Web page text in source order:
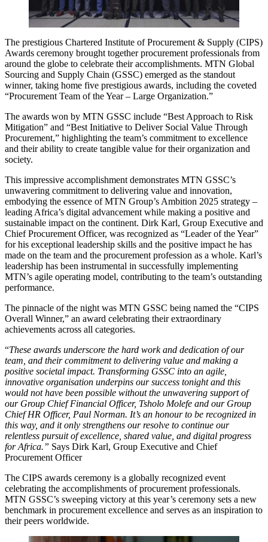
The prestigious Chartered Institute of Procurement & Supply (CIPS)
Awards ceremony brought together procurement professionals from
around the globe to celebrate their accomplishments. MTN Global
Sourcing and Supply Chain (GSSC) emerged as the standout
winner, taking home five prestigious awards, including the coveted
“Procurement Team of the Year – Large Organization.”
The awards won by MTN GSSC include “Best Approach to Risk
Mitigation” and “Best Initiative to Deliver Social Value Through
Procurement,” highlighting the team’s commitment to excellence
and their ability to create tangible value for their organization and
society.
This impressive accomplishment demonstrates MTN GSSC’s
unwavering commitment to delivering value and innovation,
embodying the essence of MTN Group’s Ambition 2025 strategy –
leading Africa’s digital advancement while making a positive and
sustainable impact on the continent. Dirk Karl, Group Executive and
Chief Procurement Officer, was recognized as “Leader of the Year”
for his exceptional leadership skills and the positive impact he has
made on the team and the procurement profession as a whole. Karl’s
leadership has been instrumental in successfully implementing
MTN’s agile operating model, contributing to the team’s outstanding
performance.
The pinnacle of the night was MTN GSSC being named the “CIPS
Overall Winner,” an award celebrating their extraordinary
achievements across all categories.
“These awards underscore the hard work and dedication of our
team, and their commitment to delivering value and making a
positive societal impact. Transforming GSSC into an agile,
innovative organisation underpins our success tonight and this
would not have been possible without the unwavering support of
our Group Chief Financial Officer, Tsholo Molefe and our Group
Chief HR Officer, Paul Norman. It’s an honour to be recognized in
this way, and it only strengthens our resolve to continue our
relentless pursuit of excellence, shared value, and digital progress
for Africa.” Says Dirk Karl, Group Executive and Chief
Procurement Officer
The CIPS awards ceremony is a globally recognized event
celebrating the accomplishments of procurement professionals.
MTN GSSC’s sweeping victory at this year’s ceremony sets a new
benchmark in procurement excellence and serves as an inspiration to
their peers worldwide.